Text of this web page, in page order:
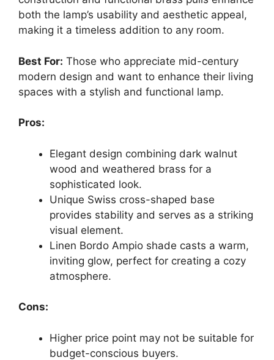
both the lamp’s usability and aesthetic appeal,
making it a timeless addition to any room.
Best For: Those who appreciate mid-century
modern design and want to enhance their living
spaces with a stylish and functional lamp.
Pros:
Elegant design combining dark walnut
wood and weathered brass for a
sophisticated look.
Unique Swiss cross-shaped base
provides stability and serves as a striking
visual element.
Linen Bordo Ampio shade casts a warm,
inviting glow, perfect for creating a cozy
atmosphere.
Cons:
Higher price point may not be suitable for
budget-conscious buyers.